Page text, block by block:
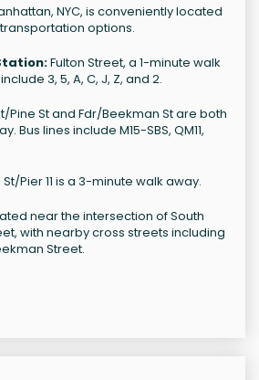
NYC, is conveniently located
options.
Fulton Street, a 1-minute walk
3, 5, A, C, J, Z, and 2.
Pine St and Fdr/Beekman St are both
Bus lines include M15-SBS, QM11,
St/Pier 11 is a 3-minute walk away.
near the intersection of South
with nearby cross streets including
Street.